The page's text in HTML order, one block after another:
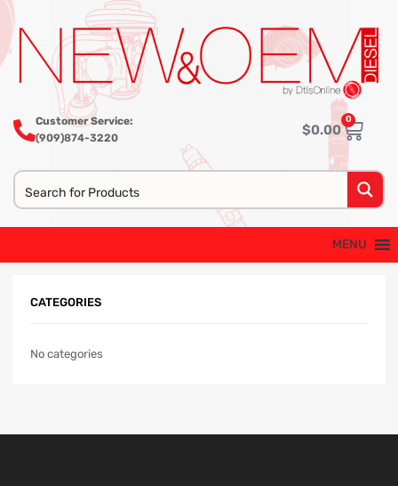
Customer Service:
(909)874-3220
$0.00
0
MENU
CATEGORIES
No categories